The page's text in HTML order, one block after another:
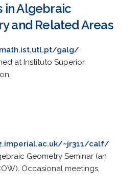
in Algebraic
and Related Areas
galg/
at Instituto Superior
~jr311/calf/
Geometry Seminar (an
Occasional meetings,